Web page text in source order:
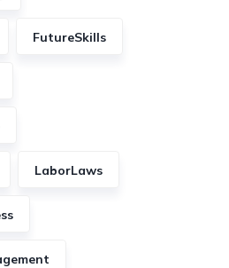
FutureSkills
LaborLaws